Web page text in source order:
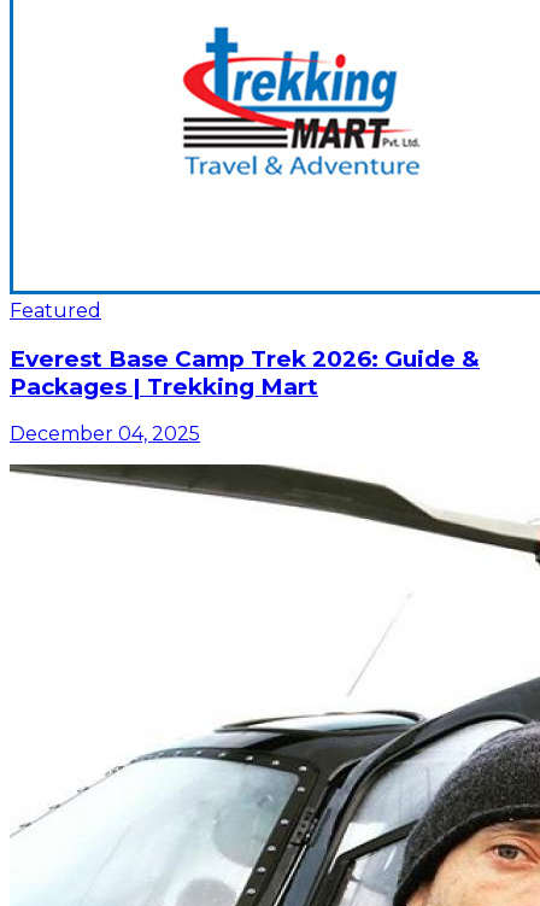
Featured
Everest Base Camp Trek 2026: Guide &
Packages | Trekking Mart
December 04, 2025